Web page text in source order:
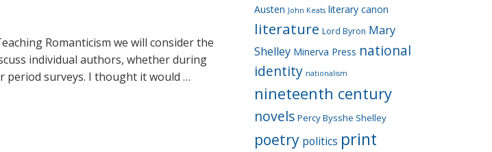
Romanticism we will consider the
individual authors, whether during
period surveys. I thought it would …
Austen John Keats literary canon
literature Lord Byron Mary
Shelley Minerva Press national
identity nationalism
nineteenth century
novels Percy Bysshe Shelley
poetry politics print